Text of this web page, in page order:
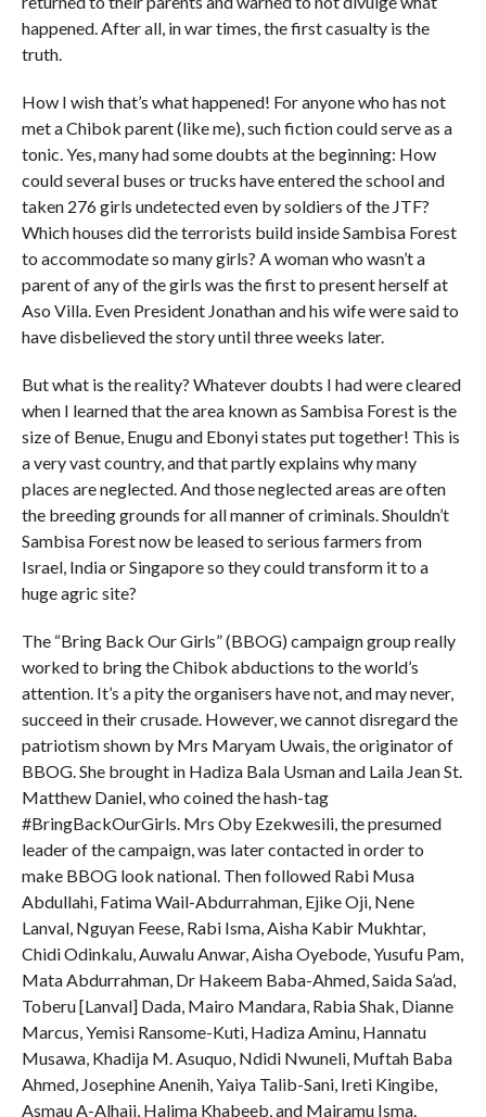
happened. After all, in war times, the first casualty is the
truth.
How I wish that’s what happened! For anyone who has not
met a Chibok parent (like me), such fiction could serve as a
tonic. Yes, many had some doubts at the beginning: How
could several buses or trucks have entered the school and
taken 276 girls undetected even by soldiers of the JTF?
Which houses did the terrorists build inside Sambisa Forest
to accommodate so many girls? A woman who wasn’t a
parent of any of the girls was the first to present herself at
Aso Villa. Even President Jonathan and his wife were said to
have disbelieved the story until three weeks later.
But what is the reality? Whatever doubts I had were cleared
when I learned that the area known as Sambisa Forest is the
size of Benue, Enugu and Ebonyi states put together! This is
a very vast country, and that partly explains why many
places are neglected. And those neglected areas are often
the breeding grounds for all manner of criminals. Shouldn’t
Sambisa Forest now be leased to serious farmers from
Israel, India or Singapore so they could transform it to a
huge agric site?
The “Bring Back Our Girls” (BBOG) campaign group really
worked to bring the Chibok abductions to the world’s
attention. It’s a pity the organisers have not, and may never,
succeed in their crusade. However, we cannot disregard the
patriotism shown by Mrs Maryam Uwais, the originator of
BBOG. She brought in Hadiza Bala Usman and Laila Jean St.
Matthew Daniel, who coined the hash-tag
#BringBackOurGirls. Mrs Oby Ezekwesili, the presumed
leader of the campaign, was later contacted in order to
make BBOG look national. Then followed Rabi Musa
Abdullahi, Fatima Wail-Abdurrahman, Ejike Oji, Nene
Lanval, Nguyan Feese, Rabi Isma, Aisha Kabir Mukhtar,
Chidi Odinkalu, Auwalu Anwar, Aisha Oyebode, Yusufu Pam,
Mata Abdurrahman, Dr Hakeem Baba-Ahmed, Saida Sa’ad,
Toberu [Lanval] Dada, Mairo Mandara, Rabia Shak, Dianne
Marcus, Yemisi Ransome-Kuti, Hadiza Aminu, Hannatu
Musawa, Khadija M. Asuquo, Ndidi Nwuneli, Muftah Baba
Ahmed, Josephine Anenih, Yaiya Talib-Sani, Ireti Kingibe,
Asmau A-Alhaji, Halima Khabeeb, and Mairamu Isma.